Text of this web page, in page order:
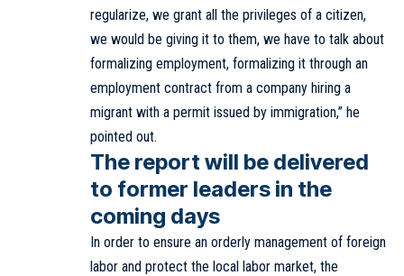
regularize, we grant all the privileges of a citizen,
we would be giving it to them, we have to talk about
formalizing employment, formalizing it through an
employment contract from a company hiring a
migrant with a permit issued by immigration,” he
pointed out.
The report will be delivered
to former leaders in the
coming days
In order to ensure an orderly management of foreign
labor and protect the local labor market, the